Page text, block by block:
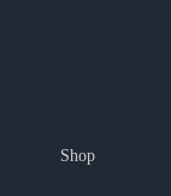
Shop